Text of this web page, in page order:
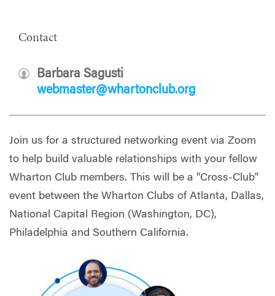
Contact
Barbara Sagusti
webmaster@whartonclub.org
Join us for a structured networking event via Zoom
to help build valuable relationships with your fellow
Wharton Club members. This will be a "Cross-Club"
event between the Wharton Clubs of Atlanta, Dallas,
National Capital Region (Washington, DC),
Philadelphia and Southern California.